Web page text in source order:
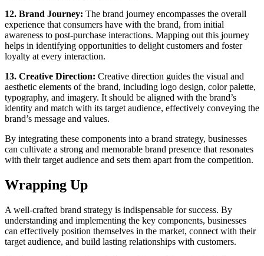
12. Brand Journey: The brand journey encompasses the overall
experience that consumers have with the brand, from initial
awareness to post-purchase interactions. Mapping out this journey
helps in identifying opportunities to delight customers and foster
loyalty at every interaction.
13. Creative Direction: Creative direction guides the visual and
aesthetic elements of the brand, including logo design, color palette,
typography, and imagery. It should be aligned with the brand’s
identity and match with its target audience, effectively conveying the
brand’s message and values.
By integrating these components into a brand strategy, businesses
can cultivate a strong and memorable brand presence that resonates
with their target audience and sets them apart from the competition.
Wrapping Up
A well-crafted brand strategy is indispensable for success. By
understanding and implementing the key components, businesses
can effectively position themselves in the market, connect with their
target audience, and build lasting relationships with customers.